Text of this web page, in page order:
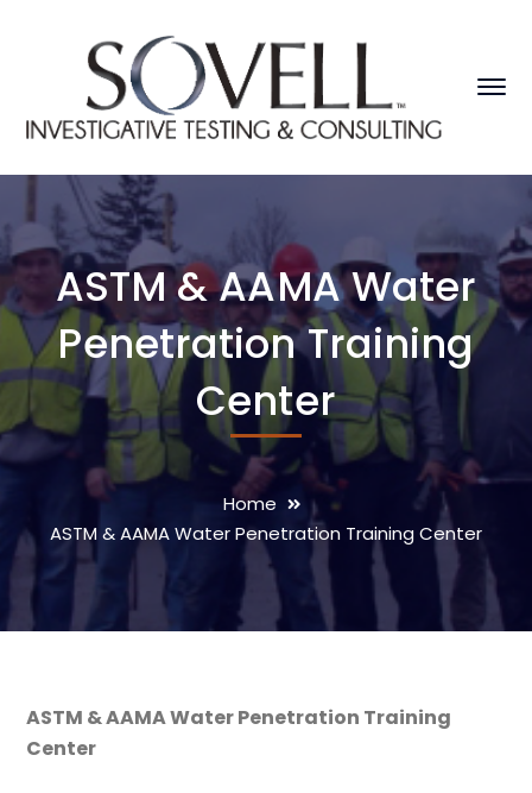
ASTM & AAMA Water
Penetration Training
Center
Home
ASTM & AAMA Water Penetration Training Center
ASTM & AAMA Water Penetration Training
Center